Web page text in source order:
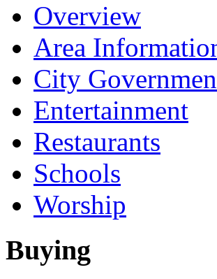
Overview
Area
City
Entertainment
Restaurants
Schools
Worship
Buying